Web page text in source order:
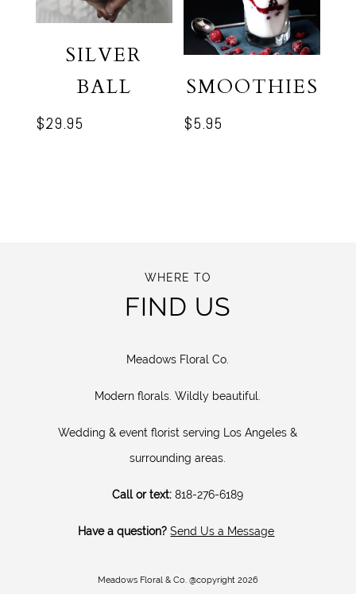
SILVER
BALL
$29.95
SMOOTHIES
$5.95
WHERE TO
FIND US
Meadows Floral Co.
Modern florals. Wildly beautiful.
Wedding & event florist serving Los Angeles &
surrounding areas.
Call or text: 818-276-6189
Have a question? Send Us a Message
Meadows Floral & Co. @copyright 2026